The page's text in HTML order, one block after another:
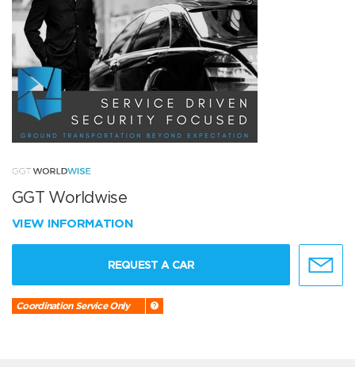
GGT Worldwise
VIEW INFORMATION
REQUEST A CAR
Coordination Service Only